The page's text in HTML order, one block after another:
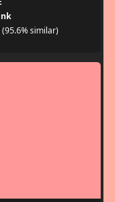
(95.6% similar)